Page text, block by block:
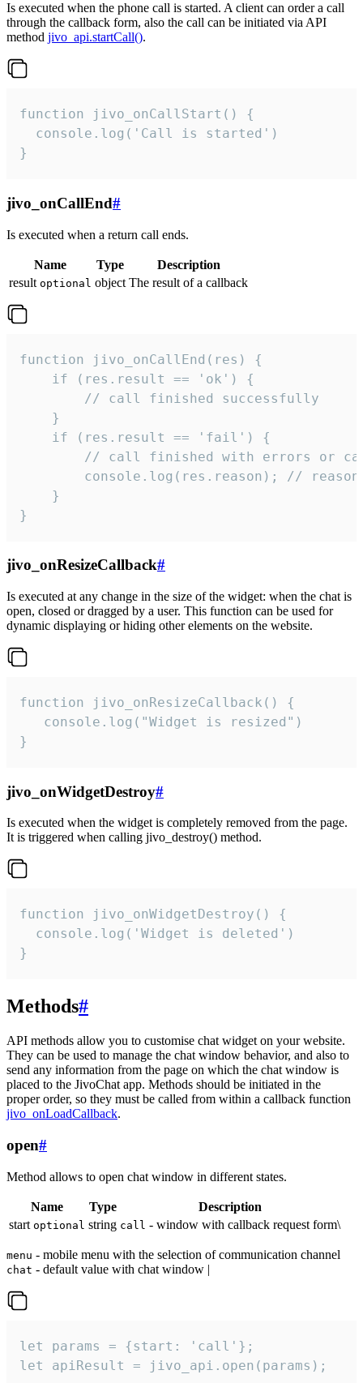
Is executed when the phone call is started. A client can order a call
through the callback form, also the call can be initiated via API
method jivo_api.startCall().
function jivo_onCallStart() {
  console.log('Call is started')
}
jivo_onCallEnd#
Is executed when a return call ends.
Name Type
Description
result optional object The result of a callback
function jivo_onCallEnd(res) {
    if (res.result == 'ok') {
        // call finished successfully
    }
    if (res.result == 'fail') {
// call finished with errors or
console.log(res.reason); //
    }
}
jivo_onResizeCallback#
Is executed at any change in the size of the widget: when the chat is
open, closed or dragged by a user. This function can be used for
dynamic displaying or hiding other elements on the website.
function jivo_onResizeCallback() {
   console.log("Widget is resized")
}
jivo_onWidgetDestroy#
Is executed when the widget is completely removed from the page.
It is triggered when calling jivo_destroy() method.
function jivo_onWidgetDestroy() {
  console.log('Widget is deleted')
}
Methods#
API methods allow you to customise chat widget on your website.
They can be used to manage the chat window behavior, and also to
send any information from the page on which the chat window is
placed to the JivoChat app. Methods should be initiated in the
proper order, so they must be called from within a callback function
jivo_onLoadCallback.
open#
Method allows to open chat window in different states.
Name Type
Description
start optional string call - window with callback request form\
menu - mobile menu with the selection of communication channel
chat - default value with chat window |
let params = {start: 'call'};
let apiResult = jivo_api.open(params);